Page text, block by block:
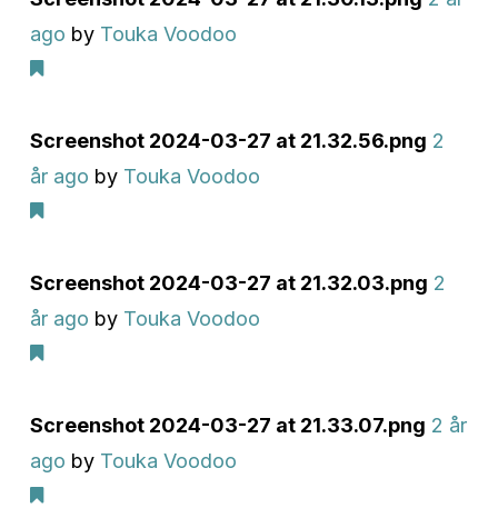
ago by Touka Voodoo
Screenshot 2024-03-27 at 21.32.56.png 2
år ago by Touka Voodoo
Screenshot 2024-03-27 at 21.32.03.png 2
år ago by Touka Voodoo
Screenshot 2024-03-27 at 21.33.07.png 2 år
ago by Touka Voodoo